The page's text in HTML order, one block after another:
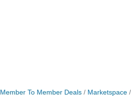
Member To Member Deals Marketspace